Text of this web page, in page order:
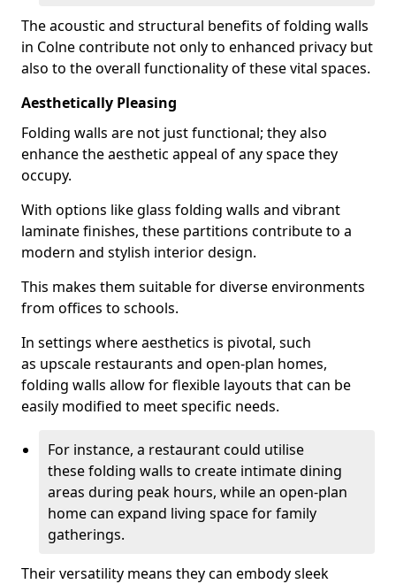
The acoustic and structural benefits of folding walls
in Colne contribute not only to enhanced privacy but
also to the overall functionality of these vital spaces.
Aesthetically Pleasing
Folding walls are not just functional; they also
enhance the aesthetic appeal of any space they
occupy.
With options like glass folding walls and vibrant
laminate finishes, these partitions contribute to a
modern and stylish interior design.
This makes them suitable for diverse environments
from offices to schools.
In settings where aesthetics is pivotal, such
as upscale restaurants and open-plan homes,
folding walls allow for flexible layouts that can be
easily modified to meet specific needs.
For instance, a restaurant could utilise
these folding walls to create intimate dining
areas during peak hours, while an open-plan
home can expand living space for family
gatherings.
Their versatility means they can embody sleek